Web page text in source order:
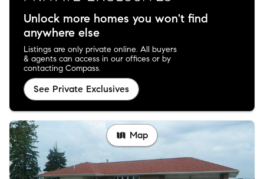
Unlock more homes you won't find
anywhere else
Listings are only private online. All buyers
& agents can access in our offices or by
contacting Compass.
See Private Exclusives
Map